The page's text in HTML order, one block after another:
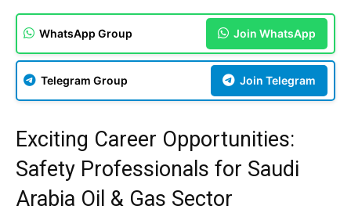
WhatsApp Group Join WhatsApp
Telegram Group Join Telegram
Exciting Career Opportunities:
Safety Professionals for Saudi
Arabia Oil & Gas Sector